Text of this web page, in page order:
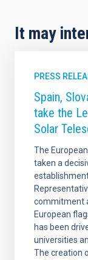
It may
PRESS
Spain,
take the
Solar
The
taken a
commitment
European
has been
universities
The creation